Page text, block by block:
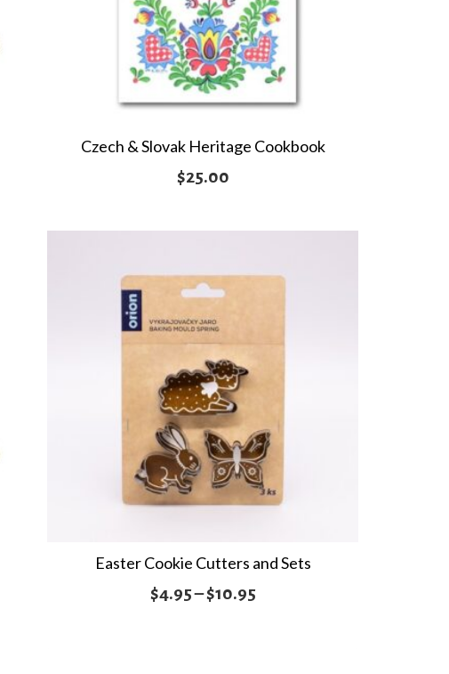
Czech & Slovak Heritage Cookbook
$25.00
Easter Cookie Cutters and Sets
$4.95–$10.95Price